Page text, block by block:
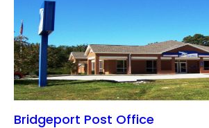
Bridgeport Post Office